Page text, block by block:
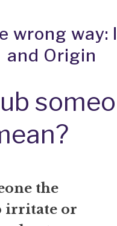
wrong way:
and Origin
the
irritate or